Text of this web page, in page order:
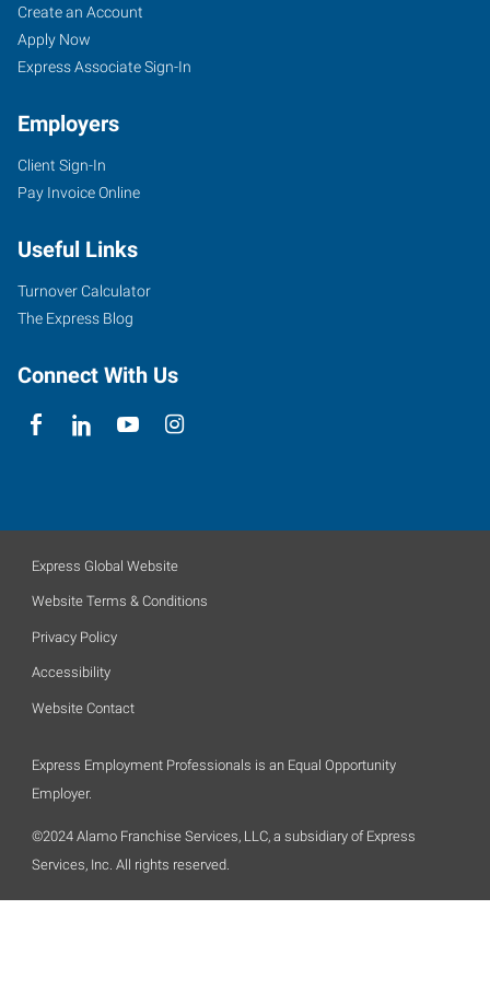
Create an Account
Apply Now
Express Associate Sign-In
Employers
Client Sign-In
Pay Invoice Online
Useful Links
Turnover Calculator
The Express Blog
Connect With Us
Express Global Website
Website Terms & Conditions
Privacy Policy
Accessibility
Website Contact
Express Employment Professionals is an Equal Opportunity
Employer.
©2024 Alamo Franchise Services, LLC, a subsidiary of Express
Services, Inc. All rights reserved.